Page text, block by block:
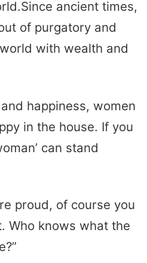
ancient times,
of purgatory and
with wealth and
happiness, women
in the house. If you
can stand
proud, of course you
Who knows what the